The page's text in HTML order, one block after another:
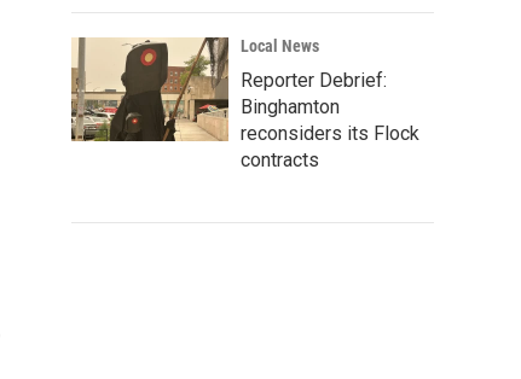
Local News
Reporter Debrief:
Binghamton
reconsiders its Flock
contracts